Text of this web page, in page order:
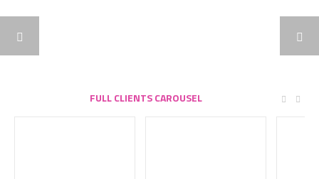
FULL CLIENTS CAROUSEL